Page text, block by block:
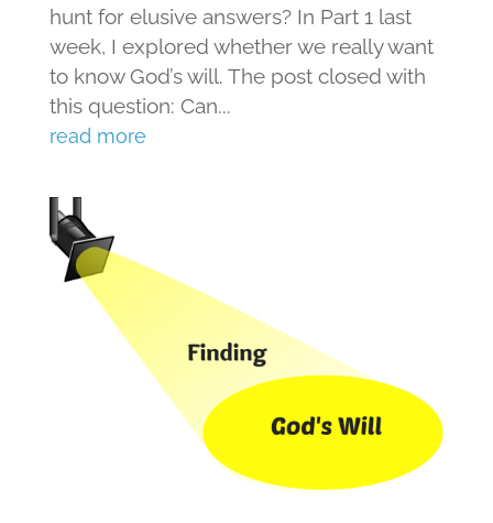
hunt for elusive answers? In Part 1 last
week, I explored whether we really want
to know God’s will. The post closed with
this question: Can...
read more